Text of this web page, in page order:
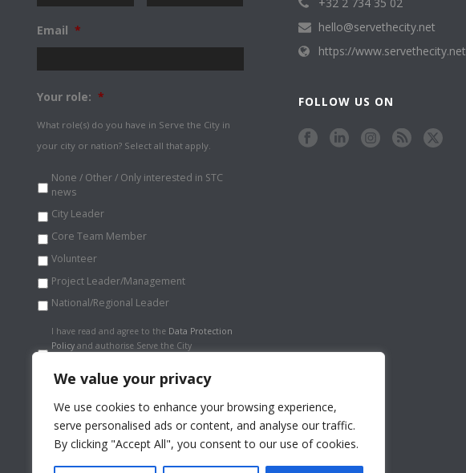
We value your privacy
We use cookies to enhance your browsing experience,
serve personalised ads or content, and analyse our traffic.
By clicking "Accept All", you consent to our use of cookies.
Email *
Your role: *
What role(s) do you have in Serve the City in
your city or nation? Select all that apply.
None / Other / Only interested in STC
news
City Leader
Core Team Member
Volunteer
Project Leader/Management
National/Regional Leader
Data
Protection
I have read and agree to the Data Protection
Policy and authorise Serve the City
securely. *
hello@servethecity.net
https://www.servethecity.net
FOLLOW US ON